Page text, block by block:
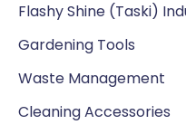
Flashy Shine (Taski)
Gardening Tools
Waste Management
Cleaning Accessories